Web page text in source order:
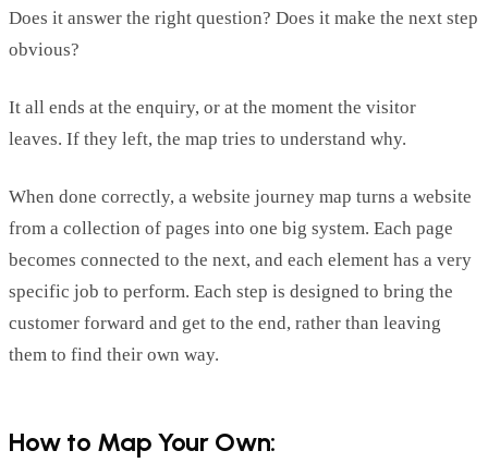
Does it answer the right question? Does it make the next step
obvious?
It all ends at the enquiry, or at the moment the visitor
leaves. If they left, the map tries to understand why.
When done correctly, a website journey map turns a website
from a collection of pages into one big system. Each page
becomes connected to the next, and each element has a very
specific job to perform. Each step is designed to bring the
customer forward and get to the end, rather than leaving
them to find their own way.
How to Map Your Own: